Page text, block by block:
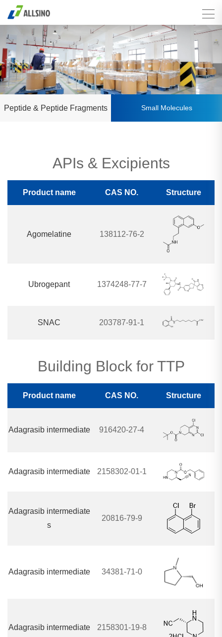
Peptide & Peptide Fragments Small Molecules
APIs & Excipients
Product name CAS NO. Structure
Agomelatine 138112-76-2
Ubrogepant 1374248-77-7
SNAC 203787-91-1
Building Block for TTP
Product name CAS NO. Structure
Adagrasib intermediate 916420-27-4
Adagrasib intermediate 2158302-01-1
Adagrasib intermediate
s
20816-79-9
Adagrasib intermediate 34381-71-0
Adagrasib intermediate 2158301-19-8